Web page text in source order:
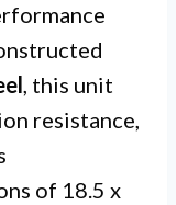
, this unit
resistance,
of 18.5 x